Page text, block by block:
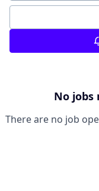
No
There are no job